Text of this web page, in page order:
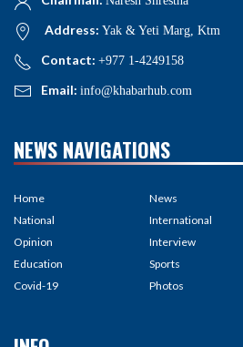
Address: Yak & Yeti Marg, Ktm
Contact: +977 1-4249158
Email: info@khabarhub.com
NEWS NAVIGATIONS
Home
National
Opinion
Education
Covid-19
News
International
Interview
Sports
Photos